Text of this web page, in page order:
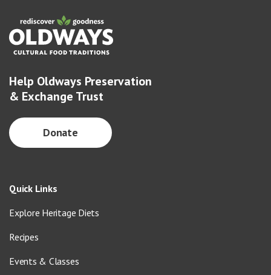
Help Oldways Preservation
& Exchange Trust
Donate
Quick Links
Explore Heritage Diets
Recipes
Events & Classes